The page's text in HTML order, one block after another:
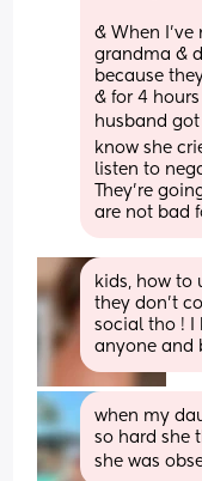
& When I've
grandma &
because
& for 4
husband
know she
listen to
They're
are not bad
kids, how to
they don’t
social tho ! I
anyone and
when my
so hard she
she was